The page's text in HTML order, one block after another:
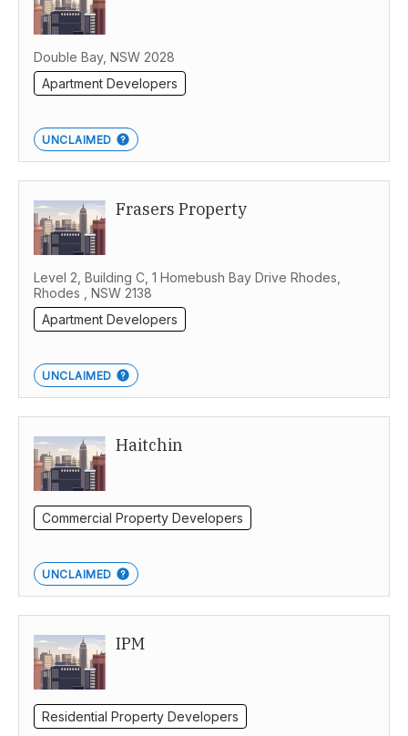
Double Bay, NSW 2028
Apartment Developers
UNCLAIMED
Frasers Property
Level 2, Building C, 1 Homebush Bay Drive Rhodes,
Rhodes , NSW 2138
Apartment Developers
UNCLAIMED
Haitchin
Commercial Property Developers
UNCLAIMED
IPM
Residential Property Developers